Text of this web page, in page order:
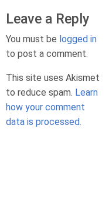
Leave a Reply
You must be logged in
to post a comment.
This site uses Akismet
to reduce spam. Learn
how your comment
data is processed.